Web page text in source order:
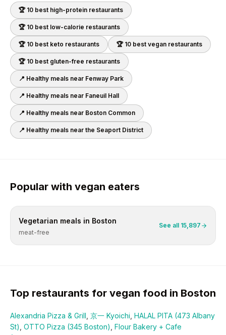
🏆 10 best high-protein restaurants
🏆 10 best low-calorie restaurants
🏆 10 best keto restaurants 🏆 10 best vegan restaurants
🏆 10 best gluten-free restaurants
📍 Healthy meals near Fenway Park
📍 Healthy meals near Faneuil Hall
📍 Healthy meals near Boston Common
📍 Healthy meals near the Seaport District
Popular with vegan eaters
Vegetarian meals in Boston
meat-free
See all 15,897
Top restaurants for vegan food in Boston
Alexandria Pizza & Grill 京一 Kyoichi HALAL PITA (473 Albany
St) OTTO Pizza (345 Boston) Flour Bakery + Cafe